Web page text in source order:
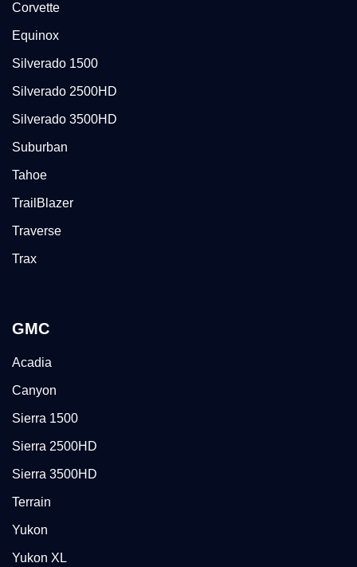
Corvette
Equinox
Silverado 1500
Silverado 2500HD
Silverado 3500HD
Suburban
Tahoe
TrailBlazer
Traverse
Trax
GMC
Acadia
Canyon
Sierra 1500
Sierra 2500HD
Sierra 3500HD
Terrain
Yukon
Yukon XL